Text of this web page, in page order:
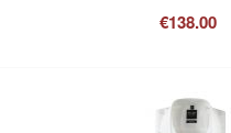
€138.00